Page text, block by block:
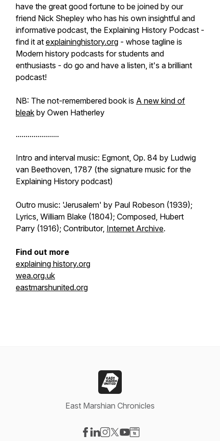
have the great good fortune to be joined by our
friend Nick Shepley who has his own insightful and
informative podcast, the Explaining History Podcast -
find it at explaininghistory.org - whose tagline is
Modern history podcasts for students and
enthusiasts - do go and have a listen, it's a brilliant
podcast!
NB: The not-remembered book is A new kind of
bleak by Owen Hatherley
......................
Intro and interval music: Egmont, Op. 84 by Ludwig
van Beethoven, 1787 (the signature music for the
Explaining History podcast)
Outro music: 'Jerusalem' by Paul Robeson (1939);
Lyrics, William Blake (1804); Composed, Hubert
Parry (1916); Contributor, Internet Archive.
Find out more
explaining history.org
wea.org.uk
eastmarshunited.org
East Marshian Chronicles